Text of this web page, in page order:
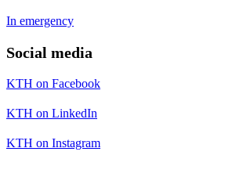
In emergency
Social media
KTH on Facebook
KTH on LinkedIn
KTH on Instagram